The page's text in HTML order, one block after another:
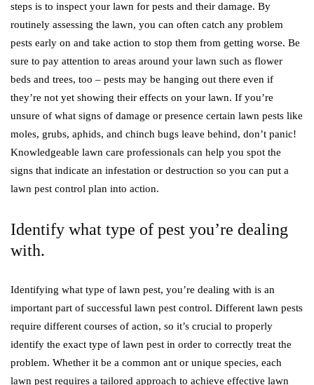
steps is to inspect your lawn for pests and their damage. By
routinely assessing the lawn, you can often catch any problem
pests early on and take action to stop them from getting worse. Be
sure to pay attention to areas around your lawn such as flower
beds and trees, too – pests may be hanging out there even if
they’re not yet showing their effects on your lawn. If you’re
unsure of what signs of damage or presence certain lawn pests like
moles, grubs, aphids, and chinch bugs leave behind, don’t panic!
Knowledgeable lawn care professionals can help you spot the
signs that indicate an infestation or destruction so you can put a
lawn pest control plan into action.
Identify what type of pest you’re dealing
with.
Identifying what type of lawn pest, you’re dealing with is an
important part of successful lawn pest control. Different lawn pests
require different courses of action, so it’s crucial to properly
identify the exact type of lawn pest in order to correctly treat the
problem. Whether it be a common ant or unique species, each
lawn pest requires a tailored approach to achieve effective lawn